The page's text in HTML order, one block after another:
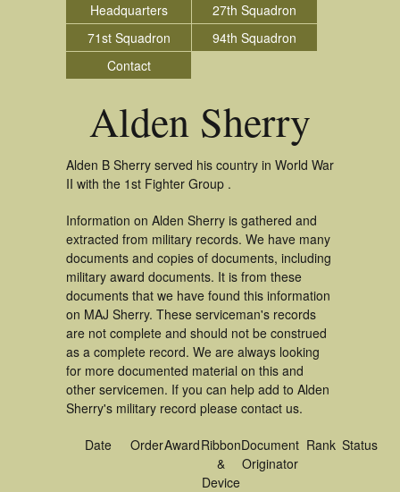
Headquarters
27th Squadron
71st Squadron
94th Squadron
Contact
Alden Sherry
Alden B Sherry served his country in World War
II with the 1st Fighter Group .
Information on Alden Sherry is gathered and
extracted from military records. We have many
documents and copies of documents, including
military award documents. It is from these
documents that we have found this information
on MAJ Sherry. These serviceman's records
are not complete and should not be construed
as a complete record. We are always looking
for more documented material on this and
other servicemen. If you can help add to Alden
Sherry's military record please contact us.
Date OrderAwardRibbon
&
Device
Document
Originator
Rank Status